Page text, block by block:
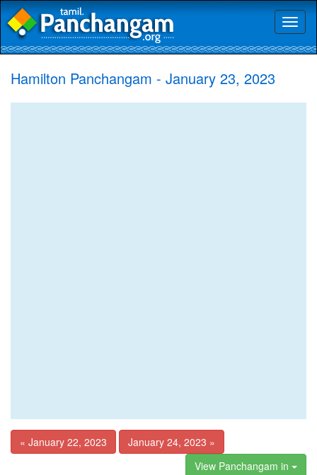
Hamilton Panchangam - January 23, 2023
« January 22, 2023
January 24, 2023 »
View Panchangam in